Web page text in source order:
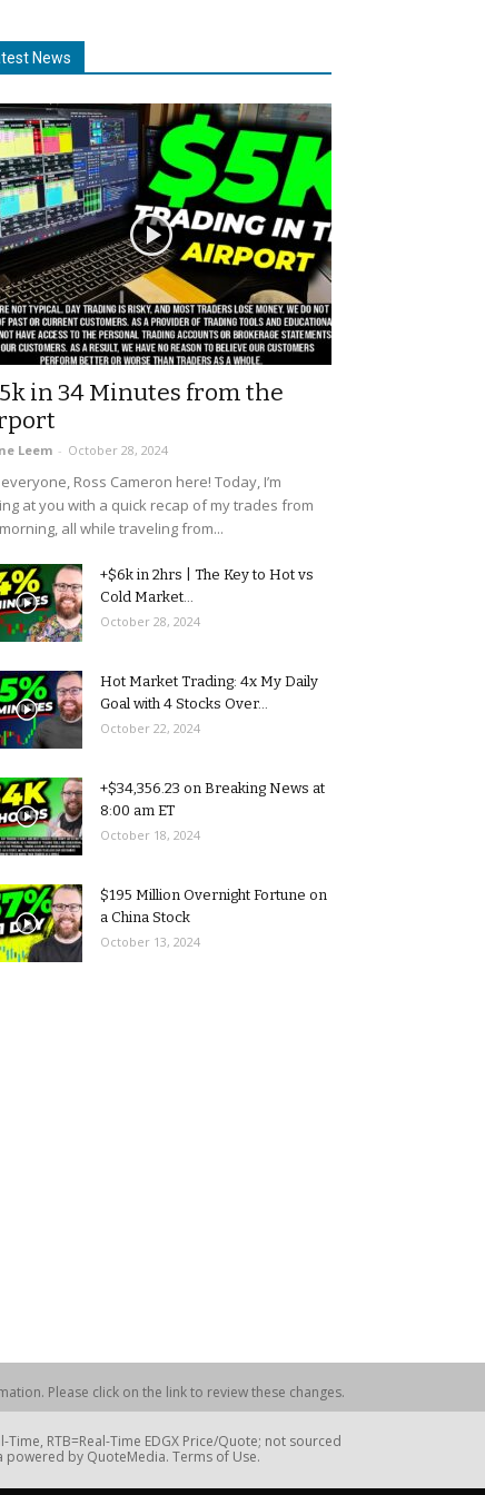
News
in 34 Minutes from the
Leem - October 28, 2024
Ross Cameron here! Today, I’m
at you with a quick recap of my trades from
all while traveling from...
+$6k in 2hrs | The Key to Hot vs
Cold Market...
October 28, 2024
Hot Market Trading: 4x My Daily
Goal with 4 Stocks Over...
October 22, 2024
+$34,356.23 on Breaking News at
8:00 am ET
October 18, 2024
$195 Million Overnight Fortune on
a China Stock
October 13, 2024
Please click on the link to review these changes.
RTB=Real-Time EDGX Price/Quote; not sourced
powered by QuoteMedia. Terms of Use.